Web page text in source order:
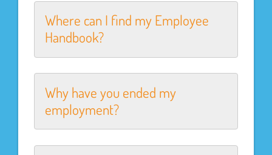
Where can I find my Employee
Handbook?
Why have you ended my
employment?